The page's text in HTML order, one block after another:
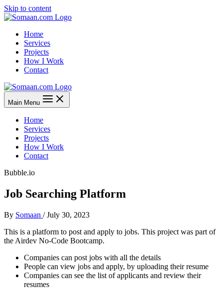
Skip to content
Home
Services
Projects
How I Work
Contact
Main Menu
Home
Services
Projects
How I Work
Contact
Bubble.io
Job Searching Platform
By Somaan /July 30, 2023
This is a platform to post and apply to jobs. This project was part of
the Airdev No-Code Bootcamp.
Companies can post jobs with all the details
People can view jobs and apply, by uploading their resume
Companies can see the list of applicants and review their
resumes